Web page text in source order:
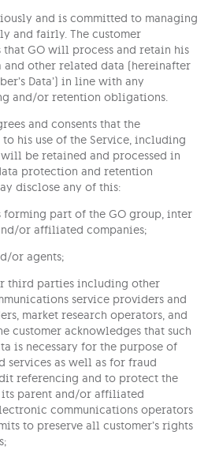
and is committed to managing
and fairly. The customer
that GO will process and retain his
other related data (hereinafter
Data’) in line with any
and/or retention obligations.
and consents that the
to his use of the Service, including
be retained and processed in
protection and retention
disclose any of this:
part of the GO group, inter
or affiliated companies;
or agents;
third parties including other
service providers and
market research operators, and
customer acknowledges that such
is necessary for the purpose of
services as well as for fraud
referencing and to protect the
parent and/or affiliated
communications operators
to preserve all customer’s rights